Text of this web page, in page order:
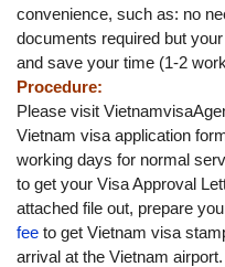
convenience, such as: no
documents required but
and save your time (1-2
Procedure:
Please visit
Vietnam visa application
working days for normal
to get your Visa Approval
attached file out, prepare
fee to get Vietnam visa
arrival at the Vietnam airport.